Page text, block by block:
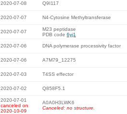
2020-07-08 Q9I117
2020-07-07 N4-Cytosine Methyltransferase
2020-07-07
M23 peptidase
PDB code 6yj1
2020-07-06 DNA polymerase processivity factor
2020-07-06 A7M79_12275
2020-07-03 T4SS effector
2020-07-02 Q858F5.1
2020-07-01
canceled on
2020-10-09
A0A0H3LWK6
Canceled: no structure.